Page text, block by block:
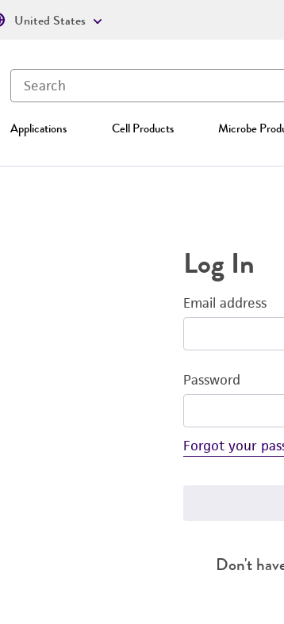
Applications Cell Products Microbe
United States
Log In
Email address
Password
Forgot your
Don't